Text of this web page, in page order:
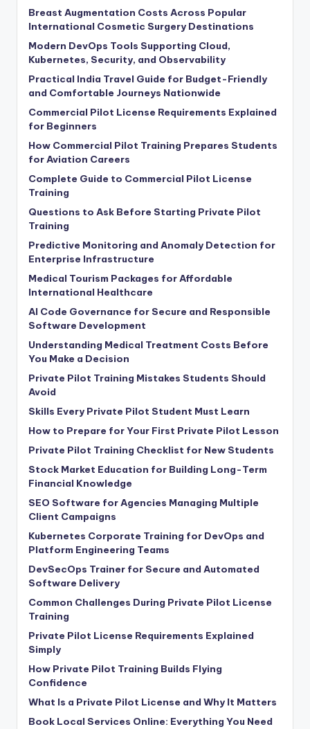
Breast Augmentation Costs Across Popular
International Cosmetic Surgery Destinations
Modern DevOps Tools Supporting Cloud,
Kubernetes, Security, and Observability
Practical India Travel Guide for Budget-Friendly
and Comfortable Journeys Nationwide
Commercial Pilot License Requirements Explained
for Beginners
How Commercial Pilot Training Prepares Students
for Aviation Careers
Complete Guide to Commercial Pilot License
Training
Questions to Ask Before Starting Private Pilot
Training
Predictive Monitoring and Anomaly Detection for
Enterprise Infrastructure
Medical Tourism Packages for Affordable
International Healthcare
AI Code Governance for Secure and Responsible
Software Development
Understanding Medical Treatment Costs Before
You Make a Decision
Private Pilot Training Mistakes Students Should
Avoid
Skills Every Private Pilot Student Must Learn
How to Prepare for Your First Private Pilot Lesson
Private Pilot Training Checklist for New Students
Stock Market Education for Building Long-Term
Financial Knowledge
SEO Software for Agencies Managing Multiple
Client Campaigns
Kubernetes Corporate Training for DevOps and
Platform Engineering Teams
DevSecOps Trainer for Secure and Automated
Software Delivery
Common Challenges During Private Pilot License
Training
Private Pilot License Requirements Explained
Simply
How Private Pilot Training Builds Flying
Confidence
What Is a Private Pilot License and Why It Matters
Book Local Services Online: Everything You Need